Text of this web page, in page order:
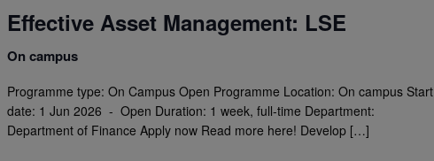
Effective Asset Management: LSE
On campus
Programme type: On Campus Open Programme Location: On campus Start
date: 1 Jun 2026 - Open Duration: 1 week, full-time Department:
Department of Finance Apply now Read more here! Develop […]